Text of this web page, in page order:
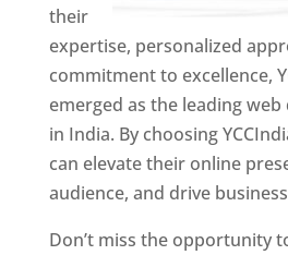
their
expertise, personalized
commitment to excellence,
emerged as the leading
in India. By choosing
can elevate their online
audience, and drive
Don’t miss the opportunity